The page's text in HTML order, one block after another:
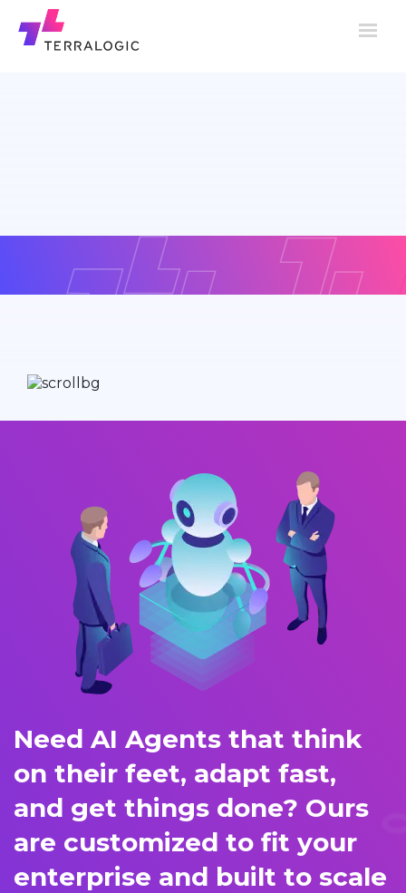
Need AI Agents that think
on their feet, adapt fast,
and get things done? Ours
are customized to fit your
enterprise and built to scale